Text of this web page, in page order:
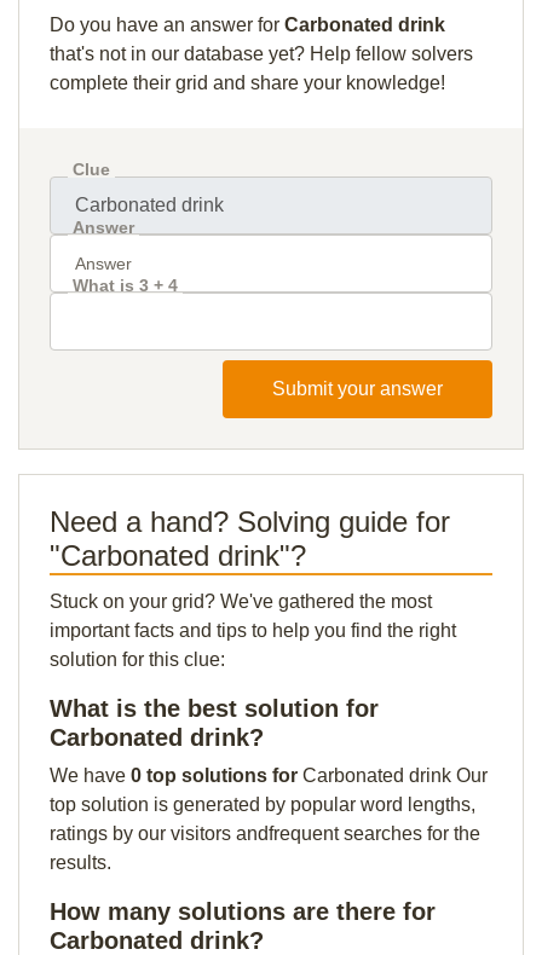
Do you have an answer for Carbonated drink
that's not in our database yet? Help fellow solvers
complete their grid and share your knowledge!
Clue
Answer
What is 3 + 4
Submit your answer
Need a hand? Solving guide for
"Carbonated drink"?
Stuck on your grid? We've gathered the most
important facts and tips to help you find the right
solution for this clue:
What is the best solution for
Carbonated drink?
We have 0 top solutions for Carbonated drink Our
top solution is generated by popular word lengths,
ratings by our visitors andfrequent searches for the
results.
How many solutions are there for
Carbonated drink?